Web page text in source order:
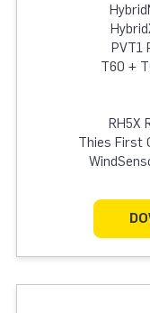
PVT1
T60 +
RH5X
Thies First